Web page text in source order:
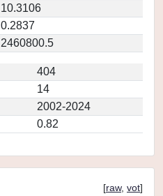
10.3106
0.2837
2460800.5
404
14
2002-2024
0.82
[raw, vot]